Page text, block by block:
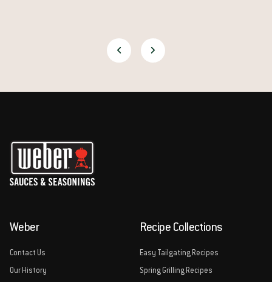
Weber
Contact Us
Our History
Recipe Collections
Easy Tailgating Recipes
Spring Grilling Recipes